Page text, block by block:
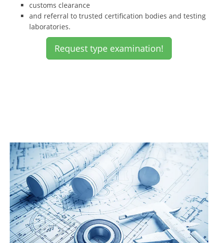
customs clearance
and referral to trusted certification bodies and testing
laboratories.
Request type examination!